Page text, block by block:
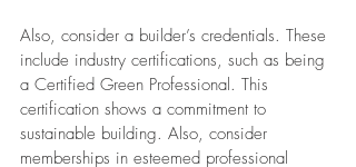
Also, consider a builder’s credentials. These
include industry certifications, such as being
a Certified Green Professional. This
certification shows a commitment to
sustainable building. Also, consider
memberships in esteemed professional